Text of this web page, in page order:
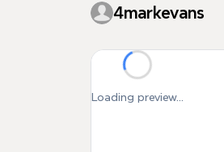
4markevans
Loading preview...